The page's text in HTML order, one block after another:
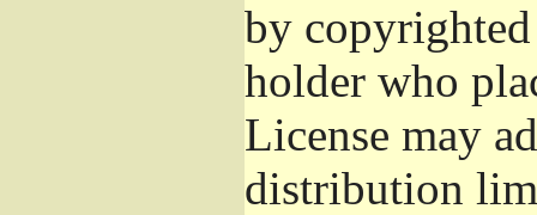
by
holder who
License may
distribution